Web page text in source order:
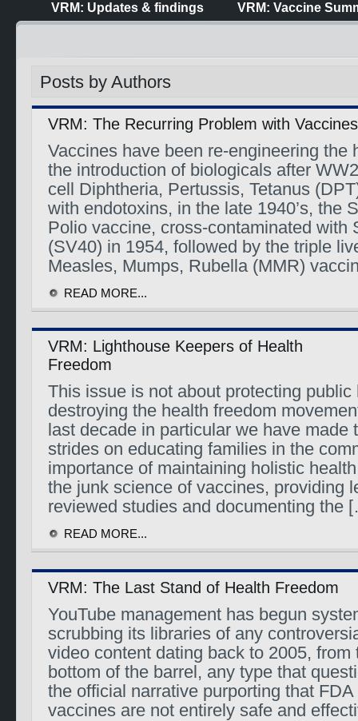
VRM: Updates & findings
VRM: Vaccine
Posts by Authors
VRM: The Recurring Problem with Vaccines
Vaccines have been re-engineering the
the introduction of biologicals after
cell Diphtheria, Pertussis, Tetanus
with endotoxins, in the late 1940’s, the
Polio vaccine, cross-contaminated with
(SV40) in 1954, followed by the triple
Measles, Mumps, Rubella (MMR)
READ MORE...
VRM: Lighthouse Keepers of Health
Freedom
This issue is not about protecting public
destroying the health freedom
last decade in particular we have made
strides on educating families in the
importance of maintaining holistic
the junk science of vaccines, providing
reviewed studies and documenting the
READ MORE...
VRM: The Last Stand of Health Freedom
YouTube management has begun
scrubbing its libraries of any
video content dating back to 2005, from
bottom of the barrel, any type that
the official narrative purporting that
vaccines are not entirely safe and